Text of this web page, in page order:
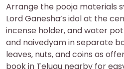
Arrange the pooja materials
Lord Ganesha’s idol at the
incense holder‚ and water
and naivedyam in separate
leaves‚ nuts‚ and coins as
book in Telugu nearby for